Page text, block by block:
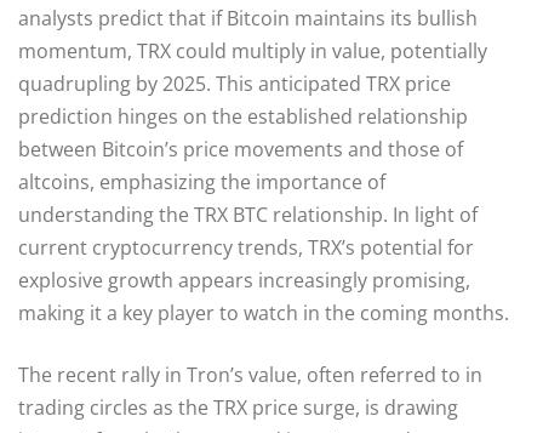
analysts predict that if Bitcoin maintains its bullish
momentum, TRX could multiply in value, potentially
quadrupling by 2025. This anticipated TRX price
prediction hinges on the established relationship
between Bitcoin’s price movements and those of
altcoins, emphasizing the importance of
understanding the TRX BTC relationship. In light of
current cryptocurrency trends, TRX’s potential for
explosive growth appears increasingly promising,
making it a key player to watch in the coming months.
The recent rally in Tron’s value, often referred to in
trading circles as the TRX price surge, is drawing